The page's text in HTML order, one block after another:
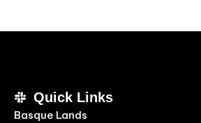
Quick Links
Basque Lands